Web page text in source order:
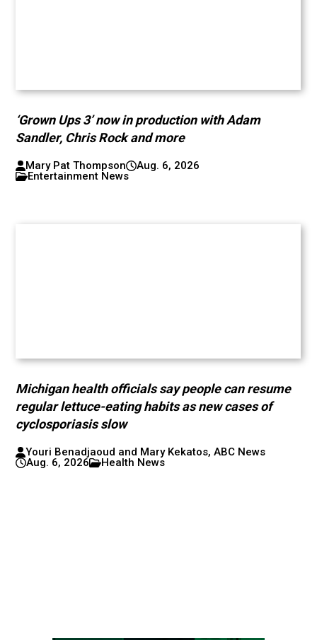
‘Grown Ups 3’ now in production with Adam
Sandler, Chris Rock and more
Mary Pat Thompson
Aug. 6, 2026
Entertainment News
Michigan health officials say people can resume
regular lettuce-eating habits as new cases of
cyclosporiasis slow
Youri Benadjaoud and Mary Kekatos, ABC News
Aug. 6, 2026
Health News